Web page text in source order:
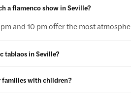
a flamenco show in Seville?
and 10 pm offer the most
tablaos in Seville?
families with children?